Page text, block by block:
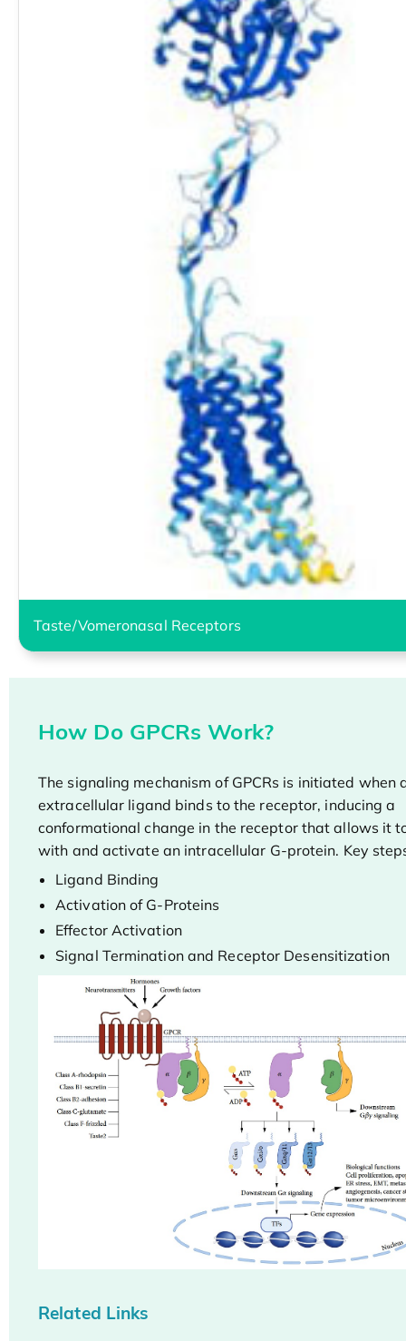
Taste/Vomeronasal Receptors
How Do GPCRs Work?
The signaling mechanism of GPCRs is initiated when
extracellular ligand binds to the receptor, inducing a
conformational change in the receptor that allows it
with and activate an intracellular G-protein. Key
Ligand Binding
Activation of G-Proteins
Effector Activation
Signal Termination and Receptor Desensitization
Related Links